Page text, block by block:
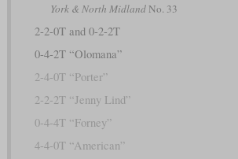
York & North MidlandNo. 33
2-2-0T and 0-2-2T
0-4-2T “Olomana”
2-4-0T “Porter”
2-2-2T “Jenny Lind”
0-4-4T “Forney”
4-4-0T “American”